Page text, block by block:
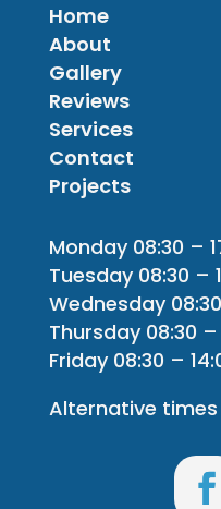
Home
About
Gallery
Reviews
Services
Contact
Projects
Monday 08:30 –
Tuesday 08:30 –
Wednesday
Thursday 08:30 –
Friday 08:30 –
Alternative